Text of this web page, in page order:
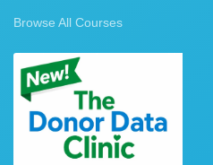
Browse All Courses